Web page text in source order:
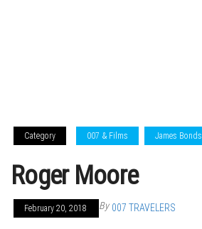
Category 007 & Films James Bonds
Roger Moore
February 20, 2018 By 007 TRAVELERS